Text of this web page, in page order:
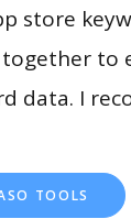
store
to
data. I
TOOLS